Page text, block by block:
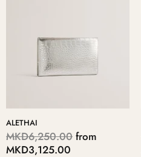
ALETHAI
MKD6,250.00 from
MKD3,125.00